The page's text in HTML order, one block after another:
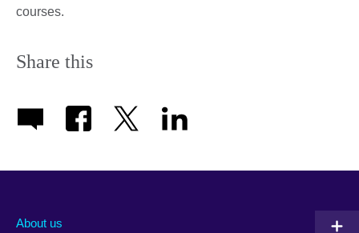
courses.
Share this
About us